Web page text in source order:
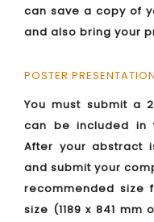
can save a copy of
and also bring your
POSTER PRESENTATION
You must submit a
can be included in
After your abstract
and submit your
recommended size
size (1189 x 841 mm